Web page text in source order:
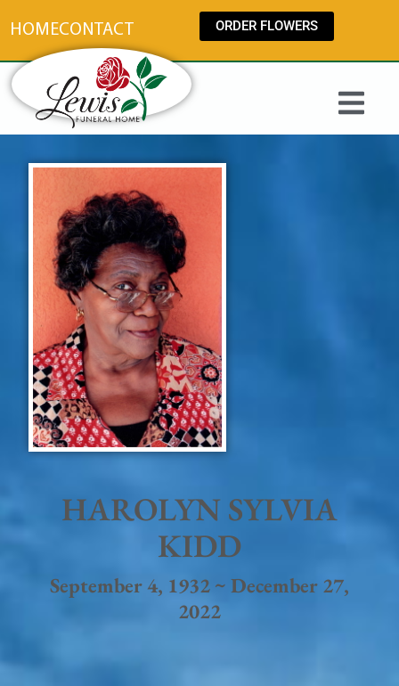
HOMECONTACT ORDER FLOWERS
HAROLYN SYLVIA
KIDD
September 4, 1932 ~ December 27,
2022